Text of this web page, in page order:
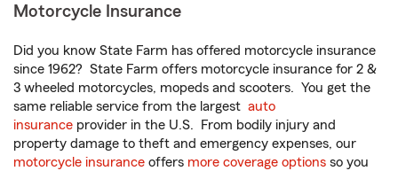
Motorcycle Insurance
Did you know State Farm has offered motorcycle insurance
since 1962? State Farm offers motorcycle insurance for 2 &
3 wheeled motorcycles, mopeds and scooters. You get the
same reliable service from the largest auto
insurance provider in the U.S. From bodily injury and
property damage to theft and emergency expenses, our
motorcycle insurance offers more coverage options so you